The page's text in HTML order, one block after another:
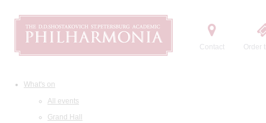
Contact Order
What's on
All events
Grand Hall